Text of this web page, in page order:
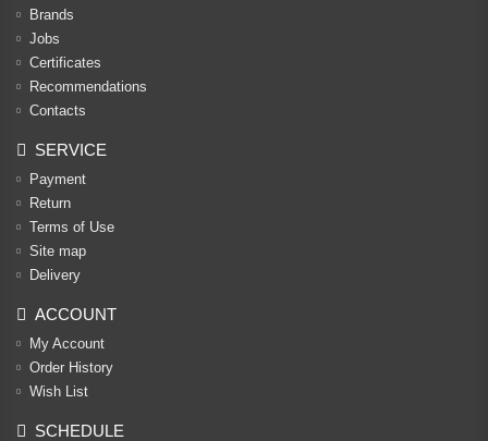
Brands
Jobs
Certificates
Recommendations
Contacts
SERVICE
Payment
Return
Terms of Use
Site map
Delivery
ACCOUNT
My Account
Order History
Wish List
SCHEDULE